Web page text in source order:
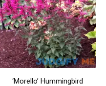
‘Morello’ Hummingbird